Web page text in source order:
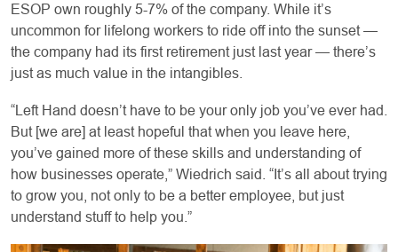
ESOP own roughly 5-7% of the company. While it’s
uncommon for lifelong workers to ride off into the sunset —
the company had its first retirement just last year — there’s
just as much value in the intangibles.
“Left Hand doesn’t have to be your only job you’ve ever had.
But [we are] at least hopeful that when you leave here,
you’ve gained more of these skills and understanding of
how businesses operate,” Wiedrich said. “It’s all about trying
to grow you, not only to be a better employee, but just
understand stuff to help you.”